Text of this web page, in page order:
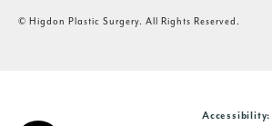
© Higdon Plastic Surgery. All Rights Reserved.
Accessibility: